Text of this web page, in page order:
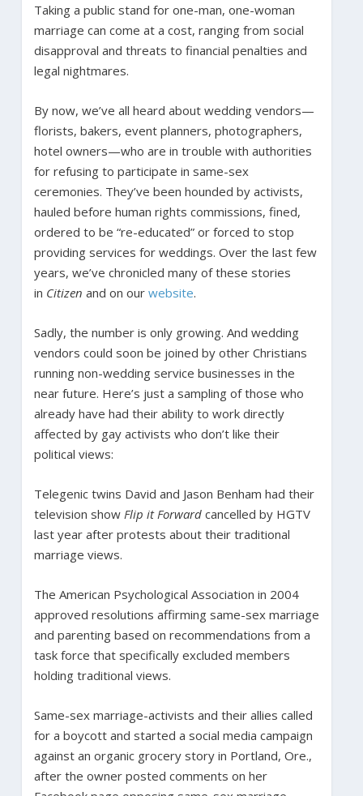
Taking a public stand for one-man, one-woman
marriage can come at a cost, ranging from social
disapproval and threats to financial penalties and
legal nightmares.
By now, we’ve all heard about wedding vendors—
florists, bakers, event planners, photographers,
hotel owners—who are in trouble with authorities
for refusing to participate in same-sex
ceremonies. They’ve been hounded by activists,
hauled before human rights commissions, fined,
ordered to be “re-educated” or forced to stop
providing services for weddings. Over the last few
years, we’ve chronicled many of these stories
in Citizen and on our website.
Sadly, the number is only growing. And wedding
vendors could soon be joined by other Christians
running non-wedding service businesses in the
near future. Here’s just a sampling of those who
already have had their ability to work directly
affected by gay activists who don’t like their
political views:
Telegenic twins David and Jason Benham had their
television show Flip it Forwardcancelled by HGTV
last year after protests about their traditional
marriage views.
The American Psychological Association in 2004
approved resolutions affirming same-sex marriage
and parenting based on recommendations from a
task force that specifically excluded members
holding traditional views.
Same-sex marriage-activists and their allies called
for a boycott and started a social media campaign
against an organic grocery story in Portland, Ore.,
after the owner posted comments on her